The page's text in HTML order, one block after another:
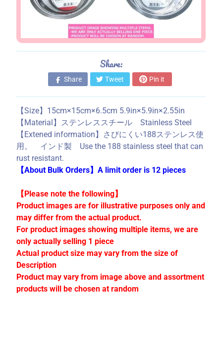
r
m
o
n
C
o
l
l
c
t
i
o
n
s
Stay
in
Share:
Share Tweet Pin it
【Size】15cm×15cm×6.5cm 5.9in×5.9in×2.55in
【Material】ステンレススチール Stainless Steel
【Extened information】さびにくい188ステンレス使
用。 インド製 Use the 188 stainless steel that can
rust resistant.
【About Bulk Orders】A limit order is 12 pieces
【Please note the following】
Product images are for illustrative purposes only and
may differ from the actual product.
For product images showing multiple items, we are
only actually selling 1 piece
Actual product size may vary from the size of
Description
Product may vary from image above and assortment
products will be chosen at random